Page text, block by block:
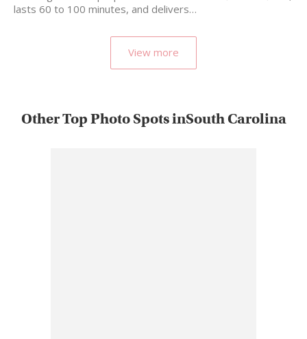
lasts 60 to 100 minutes, and delivers…
View more
Other Top Photo Spots inSouth Carolina